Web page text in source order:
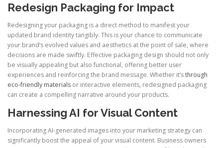
Redesign Packaging for Impact
Redesigning your packaging is a direct method to manifest your
updated brand identity tangibly. This is your chance to communicate
your brand’s evolved values and aesthetics at the point of sale, where
decisions are made swiftly. Effective packaging design should not only
be visually appealing but also functional, offering better user
experiences and reinforcing the brand message. Whether it’sthrough
eco-friendly materials or interactive elements, redesigned packaging
can create a compelling narrative around your products.
Harnessing AI for Visual Content
Incorporating AI-generated images into your marketing strategy can
significantly boost the appeal of your visual content. Business owners